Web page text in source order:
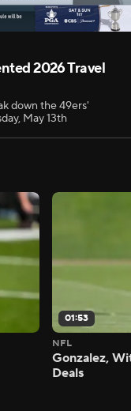
2026 Travel
down the 49ers'
May 13th
01:53
NFL
Gonzalez,
Deals